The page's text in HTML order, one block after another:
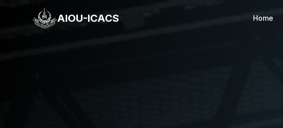
AIOU-ICACS Home